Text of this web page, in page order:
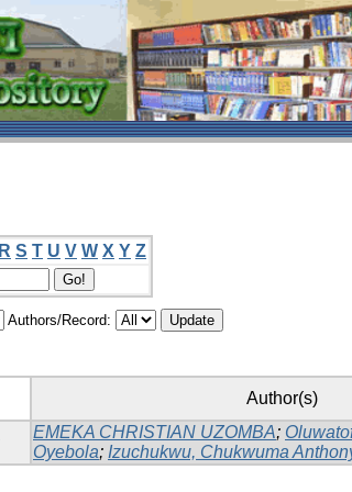
R S T U V W X Y Z
Authors/Record:
Author(s)
EMEKA CHRISTIAN UZOMBA;
Oyebola; Izuchukwu, Chukwuma